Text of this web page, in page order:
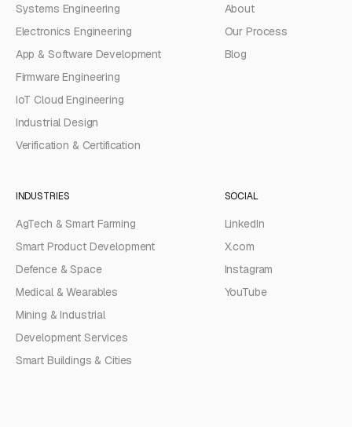
Systems Engineering
Electronics Engineering
App & Software Development
Firmware Engineering
IoT Cloud Engineering
Industrial Design
Verification & Certification
About
Our Process
Blog
INDUSTRIES
AgTech & Smart Farming
Smart Product Development
Defence & Space
Medical & Wearables
Mining & Industrial
Development Services
Smart Buildings & Cities
SOCIAL
LinkedIn
X.com
Instagram
YouTube